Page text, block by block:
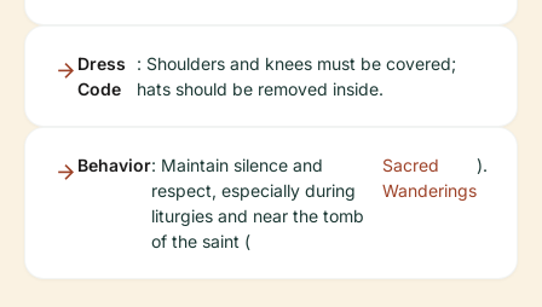
Dress
Code
: Shoulders and knees must be covered;
hats should be removed inside.
Behavior: Maintain silence and
respect, especially during
liturgies and near the tomb
of the saint (
Sacred
Wanderings
).